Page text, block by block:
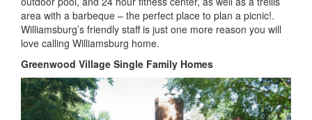
The 208 single-family homes in Greenwood Village were
designed by architects and builders to meet the needs of
individual homeowners. There is a wide range of styles
including colonial, cottage, traditional and contemporary.